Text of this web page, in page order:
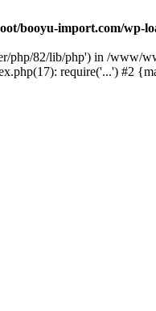
booyu-import.com/wp-
php/82/lib/php') in /www/
require('...') #2